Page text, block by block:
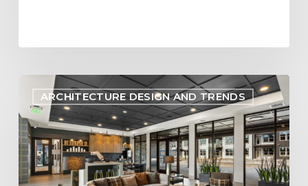
ARCHITECTURE DESIGN AND TRENDS
Designing
Within
Reach:
Aligning
Multifamily
Design